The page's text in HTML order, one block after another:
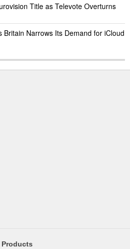
Title as Televote Overturns
Britain Narrows Its Demand for iCloud
Products